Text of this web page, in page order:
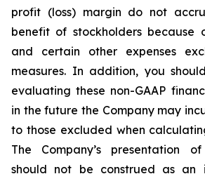
profit (loss) margin do not
benefit of stockholders because
and certain other expenses
measures. In addition, you
evaluating these non-GAAP
in the future the Company may
to those excluded when
The Company’s presentation
should not be construed as an